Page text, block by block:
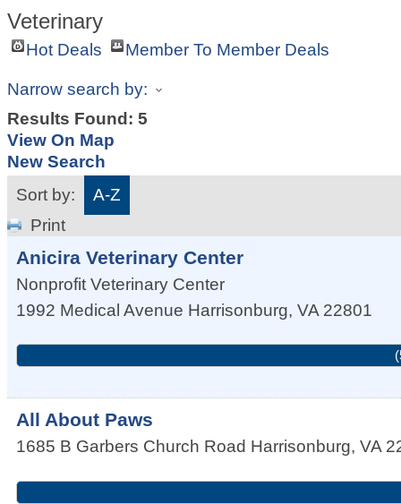
Veterinary
Hot Deals Member To Member Deals
Narrow search by:
Results Found: 5
View On Map
New Search
Sort by:
A-Z
Print
Anicira Veterinary Center
Nonprofit Veterinary Center
1992 Medical Avenue Harrisonburg, VA 22801
All About Paws
1685 B Garbers Church Road Harrisonburg, VA